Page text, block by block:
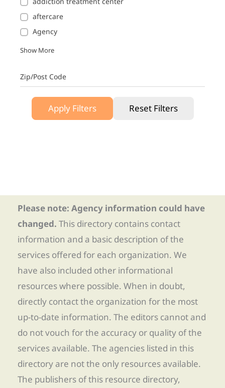
aftercare
Agency
Show More
Zip/Post Code
Apply Filters Reset Filters
Please note: Agency information could have
changed. This directory contains contact
information and a basic description of the
services offered for each organization. We
have also included other informational
resources where possible. When in doubt,
directly contact the organization for the most
up-to-date information. The editors cannot and
do not vouch for the accuracy or quality of the
services available. The agencies listed in this
directory are not the only resources available.
The publishers of this resource directory,